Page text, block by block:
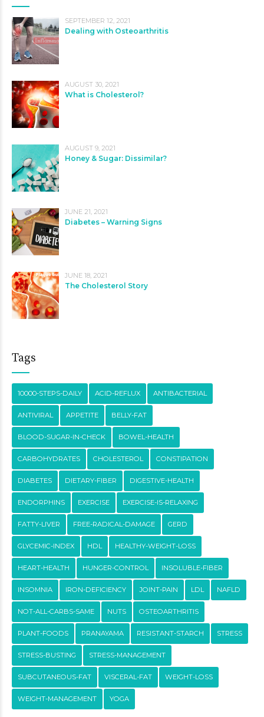
SEPTEMBER 12, 2021
Dealing with Osteoarthritis
AUGUST 30, 2021
What is Cholesterol?
AUGUST 9, 2021
Honey & Sugar: Dissimilar?
JUNE 21, 2021
Diabetes – Warning Signs
JUNE 18, 2021
The Cholesterol Story
Tags
10000-STEPS-DAILY ACID-REFLUX ANTIBACTERIAL
ANTIVIRAL APPETITE BELLY-FAT
BLOOD-SUGAR-IN-CHECK BOWEL-HEALTH
CARBOHYDRATES CHOLESTEROL CONSTIPATION
DIABETES DIETARY-FIBER DIGESTIVE-HEALTH
ENDORPHINS EXERCISE EXERCISE-IS-RELAXING
FATTY-LIVER FREE-RADICAL-DAMAGE GERD
GLYCEMIC-INDEX HDL HEALTHY-WEIGHT-LOSS
HEART-HEALTH HUNGER-CONTROL INSOLUBLE-FIBER
INSOMNIA IRON-DEFICIENCY JOINT-PAIN LDL NAFLD
NOT-ALL-CARBS-SAME NUTS OSTEOARTHRITIS
PLANT-FOODS PRANAYAMA RESISTANT-STARCH STRESS
STRESS-BUSTING STRESS-MANAGEMENT
SUBCUTANEOUS-FAT VISCERAL-FAT WEIGHT-LOSS
WEIGHT-MANAGEMENT YOGA